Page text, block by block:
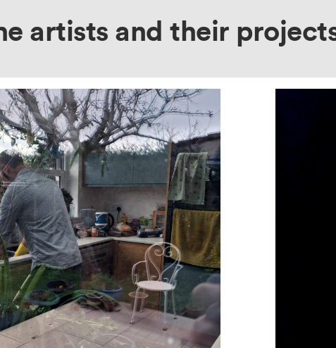
artists and their